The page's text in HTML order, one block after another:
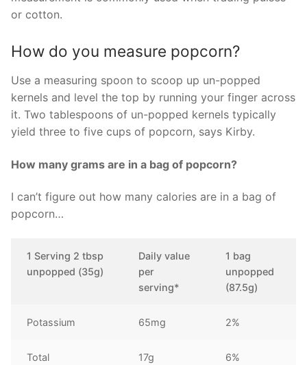
or cotton.
How do you measure popcorn?
Use a measuring spoon to scoop up un-popped
kernels and level the top by running your finger across
it. Two tablespoons of un-popped kernels typically
yield three to five cups of popcorn, says Kirby.
How many grams are in a bag of popcorn?
I can’t figure out how many calories are in a bag of
popcorn…
1 Serving 2 tbsp
unpopped (35g)
Daily value
per
serving*
1 bag
unpopped
(87.5g)
Potassium 65mg 2%
Total
17g 6%